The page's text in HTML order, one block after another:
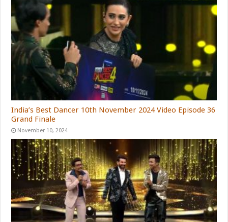
India’s Best Dancer 10th November 2024 Video Episode 36
Grand Finale
November 10, 2024